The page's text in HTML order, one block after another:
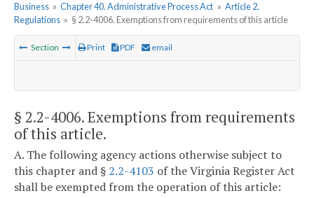
Business » Chapter 40. Administrative Process Act » Article 2.
Regulations » § 2.2-4006. Exemptions from requirements of this article
Section Print PDF email
§ 2.2-4006. Exemptions from requirements
of this article.
A. The following agency actions otherwise subject to
this chapter and § 2.2-4103 of the Virginia Register Act
shall be exempted from the operation of this article: